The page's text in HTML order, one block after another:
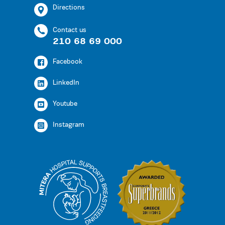
Directions
Contact us
210 68 69 000
Facebook
LinkedIn
Youtube
Instagram